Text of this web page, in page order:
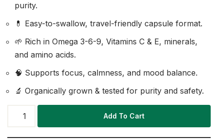
purity.
💊 Easy-to-swallow, travel-friendly capsule format.
🌱 Rich in Omega 3-6-9, Vitamins C & E, minerals,
and amino acids.
🧠 Supports focus, calmness, and mood balance.
🔬 Organically grown & tested for purity and safety.
Add To Cart